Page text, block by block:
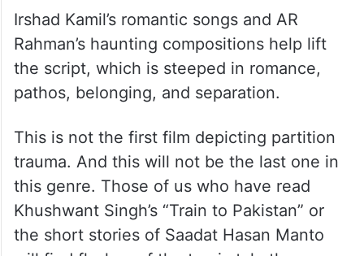
Irshad Kamil’s romantic songs and AR
Rahman’s haunting compositions help lift
the script, which is steeped in romance,
pathos, belonging, and separation.
This is not the first film depicting partition
trauma. And this will not be the last one in
this genre. Those of us who have read
Khushwant Singh’s “Train to Pakistan” or
the short stories of Saadat Hasan Manto